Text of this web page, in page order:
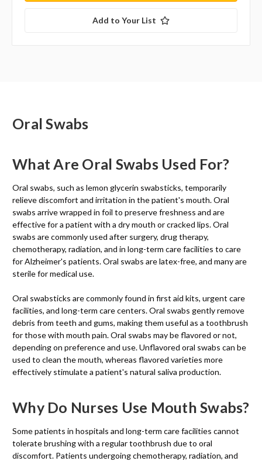
Add to Your List
Oral Swabs
What Are Oral Swabs Used For?
Oral swabs, such as lemon glycerin swabsticks, temporarily
relieve discomfort and irritation in the patient's mouth. Oral
swabs arrive wrapped in foil to preserve freshness and are
effective for a patient with a dry mouth or cracked lips. Oral
swabs are commonly used after surgery, drug therapy,
chemotherapy, radiation, and in long-term care facilities to care
for Alzheimer's patients. Oral swabs are latex-free, and many are
sterile for medical use.
Oral swabsticks are commonly found in first aid kits, urgent care
facilities, and long-term care centers. Oral swabs gently remove
debris from teeth and gums, making them useful as a toothbrush
for those with mouth pain. Oral swabs may be flavored or not,
depending on preference and use. Unflavored oral swabs can be
used to clean the mouth, whereas flavored varieties more
effectively stimulate a patient's natural saliva production.
Why Do Nurses Use Mouth Swabs?
Some patients in hospitals and long-term care facilities cannot
tolerate brushing with a regular toothbrush due to oral
discomfort. Patients undergoing chemotherapy, radiation, and